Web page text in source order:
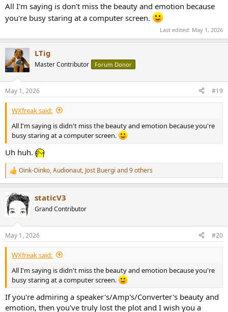
All I'm saying is don't miss the beauty and emotion because
you're busy staring at a computer screen.
Last edited: May 1, 2026
LTig
Master Contributor Forum Donor
May 1, 2026 #19
WXfreak said:
All I'm saying is didn't miss the beauty and emotion because you're
busy staring at a computer screen.
Uh huh.
R
e
c
t
i
s
:
Oink-Oinko,Audionaut, Jost Buergi and 9 others
staticV3
Grand Contributor
May 1, 2026 #20
WXfreak said:
All I'm saying is didn't miss the beauty and emotion because you're
busy staring at a computer screen.
If you're admiring a speaker's/Amp's/Converter's beauty and
emotion, then you've truly lost the plot and I wish you a